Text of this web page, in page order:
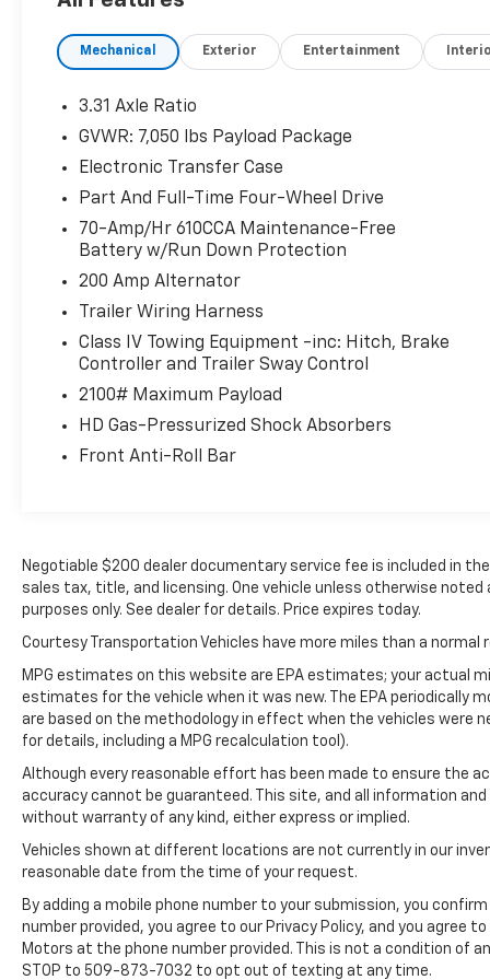
from unwanted accidents with a cutting edge
backup camera system. Bluetooth®
on the steering wheel and your focus on the
road. The leather seats in this 1/2 ton pickup
are a must for buyers looking for comfort,
durability, and style. Never get into a cold
on it. Apple CarPlay: Seamless smartphone
integration for this 2021 Ford F-150 - stay
connected and entertained on the go! You'll
never again be lost in a crowded city or a
country region with the navigation system on
this vehicle. This 2021 Ford F-150 has auto-
adjust speed for safe following. This unit has
a V6, 3.5L high output engine. The Ford F-150
has four wheel drive capabilities.
Radio; Electronic 10-Speed Automatic
Transmission; 3.5L V6 EcoBoost Engine; 3. 198
Kg (7. 050 Lb) Payload Package GVWR; 22"
Polished Aluminum Wheels; 275/50R22 BSW
A/S Tires. Pro Power Onboard - 2KW. Star
White Met Tri-Coat. Electronic Locking with
3.55 Axle Ratio. Tray Style Floor Liner. Skid
Plates. **Equipment listed is based on original
vehicle build and subject to change. Please
confirm the accuracy of the included
equipment by calling the dealer prior to
Mechanical Exterior Entertainment
3.31 Axle Ratio
GVWR: 7,050 lbs Payload Package
Electronic Transfer Case
Part And Full-Time Four-Wheel Drive
70-Amp/Hr 610CCA Maintenance-Free
Battery w/Run Down Protection
200 Amp Alternator
Trailer Wiring Harness
Class IV Towing Equipment -inc: Hitch, Brake
Controller and Trailer Sway Control
2100# Maximum Payload
HD Gas-Pressurized Shock Absorbers
Front Anti-Roll Bar
Negotiable $200 dealer documentary service fee is included in
sales tax, title, and licensing. One vehicle unless otherwise
purposes only. See dealer for details. Price expires today.
Courtesy Transportation Vehicles have more miles than a normal
MPG estimates on this website are EPA estimates; your actual
estimates for the vehicle when it was new. The EPA periodically
are based on the methodology in effect when the vehicles were
for details, including a MPG recalculation tool).
Although every reasonable effort has been made to ensure the
accuracy cannot be guaranteed. This site, and all information
without warranty of any kind, either express or implied.
Vehicles shown at different locations are not currently in our
reasonable date from the time of your request.
By adding a mobile phone number to your submission, you
number provided, you agree to our Privacy Policy, and you
Motors at the phone number provided. This is not a condition of
STOP to 509-873-7032 to opt out of texting at any time.